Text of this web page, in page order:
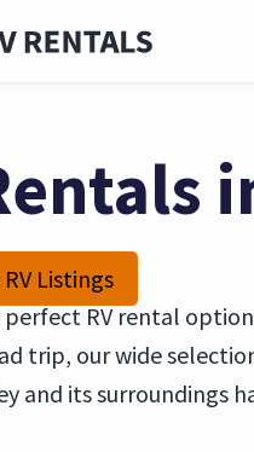
Listings
RV rental
trip, our wide
and its surroundings